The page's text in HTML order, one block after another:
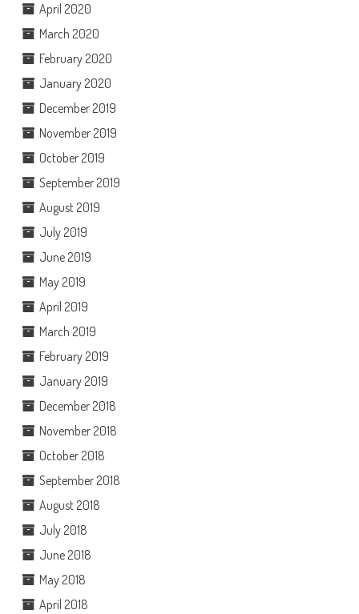
April 2020
March 2020
February 2020
January 2020
December 2019
November 2019
October 2019
September 2019
August 2019
July 2019
June 2019
May 2019
April 2019
March 2019
February 2019
January 2019
December 2018
November 2018
October 2018
September 2018
August 2018
July 2018
June 2018
May 2018
April 2018